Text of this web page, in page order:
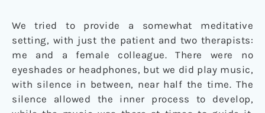
We tried to provide a somewhat meditative
setting, with just the patient and two therapists:
me and a female colleague. There were no
eyeshades or headphones, but we did play music,
with silence in between, near half the time. The
silence allowed the inner process to develop,